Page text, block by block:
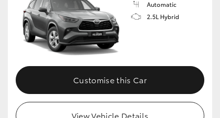
GR Corolla
GR Supra
Upcoming
Automatic
2.5L Hybrid
Customise this Car
View Vehicle Details